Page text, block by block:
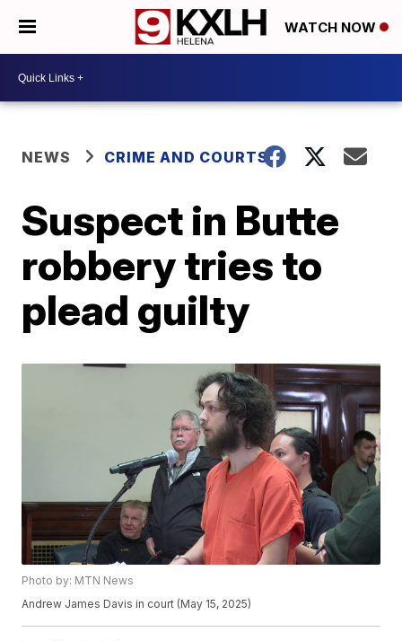
WATCH NOW
NEWS CRIME AND COURTS
Suspect in Butte
robbery tries to
plead guilty
Photo by: MTN News
Andrew James Davis in court (May 15, 2025)